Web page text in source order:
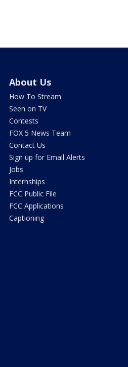
About Us
How To Stream
Seen on TV
Contests
FOX 5 News Team
Contact Us
Sign up for Email Alerts
Jobs
Internships
FCC Public File
FCC Applications
Captioning